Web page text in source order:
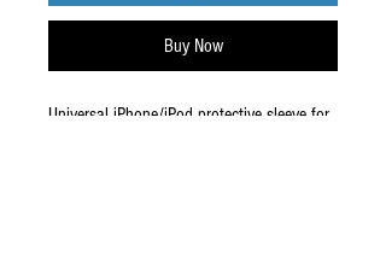
Buy Now
Universal iPhone/iPod protective sleeve for